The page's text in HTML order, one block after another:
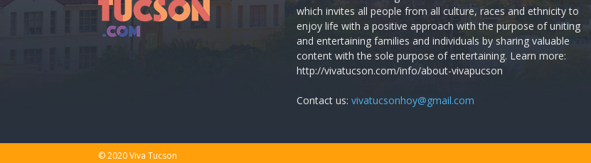
which invites all people from all culture, races and ethnicity to
enjoy life with a positive approach with the purpose of uniting
and entertaining families and individuals by sharing valuable
content with the sole purpose of entertaining. Learn more:
http://vivatucson.com/info/about-vivapucson
Contact us: vivatucsonhoy@gmail.com
© 2020 Viva Tucson